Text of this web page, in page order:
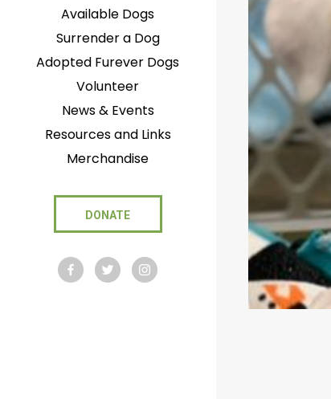
Available Dogs
Surrender a Dog
Adopted Furever Dogs
Volunteer
News & Events
Resources and Links
Merchandise
DONATE